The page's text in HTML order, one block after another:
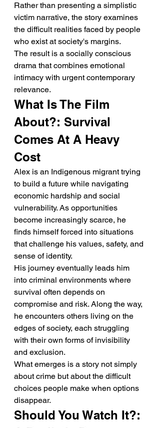
Rather than presenting a simplistic
victim narrative, the story examines
the difficult realities faced by people
who exist at society's margins.
The result is a socially conscious
drama that combines emotional
intimacy with urgent contemporary
relevance.
What Is The Film
About?: Survival
Comes At A Heavy
Cost
Alex is an Indigenous migrant trying
to build a future while navigating
economic hardship and social
vulnerability. As opportunities
become increasingly scarce, he
finds himself forced into situations
that challenge his values, safety, and
sense of identity.
His journey eventually leads him
into criminal environments where
survival often depends on
compromise and risk. Along the way,
he encounters others living on the
edges of society, each struggling
with their own forms of invisibility
and exclusion.
What emerges is a story not simply
about crime but about the difficult
choices people make when options
disappear.
Should You Watch It?: